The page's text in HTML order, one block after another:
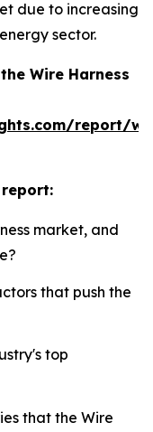
due to increasing
sector.
Wire Harness
report/
report:
market, and
that push the
top
that the Wire